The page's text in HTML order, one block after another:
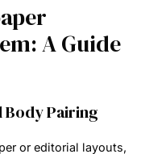
A Guide
Body Pairing
or editorial layouts,